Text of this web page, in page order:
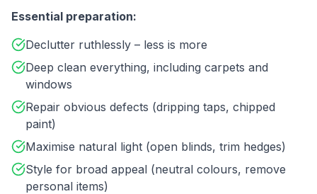
Essential preparation:
Declutter ruthlessly – less is more
Deep clean everything, including carpets and
windows
Repair obvious defects (dripping taps, chipped
paint)
Maximise natural light (open blinds, trim hedges)
Style for broad appeal (neutral colours, remove
personal items)